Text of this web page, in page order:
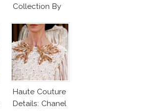
Collection By
Haute Couture
Details: Chanel